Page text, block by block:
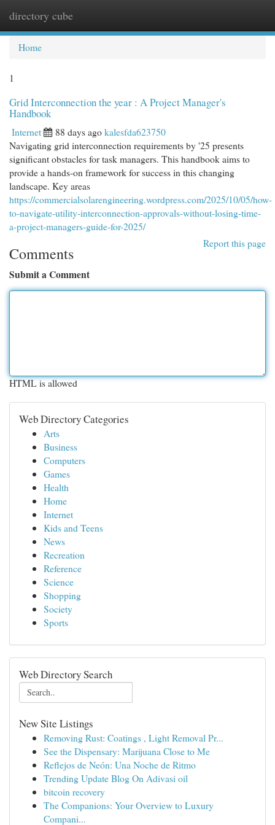
directory cube
Home
1
Grid Interconnection the year : A Project Manager's
Handbook
Internet 88 days agokalesfda623750
Navigating grid interconnection requirements by '25 presents
significant obstacles for task managers. This handbook aims to
provide a hands-on framework for success in this changing
landscape. Key areas
https://commercialsolarengineering.wordpress.com/2025/10/05/how-
to-navigate-utility-interconnection-approvals-without-losing-time-
a-project-managers-guide-for-2025/
Report this page
Comments
Submit a Comment
HTML is allowed
Web Directory Categories
Arts
Business
Computers
Games
Health
Home
Internet
Kids and Teens
News
Recreation
Reference
Science
Shopping
Society
Sports
Web Directory Search
New Site Listings
Removing Rust: Coatings , Light Removal Pr...
See the Dispensary: Marijuana Close to Me
Reflejos de Neón: Una Noche de Ritmo
Trending Update Blog On Adivasi oil
bitcoin recovery
The Companions: Your Overview to Luxury
Compani...